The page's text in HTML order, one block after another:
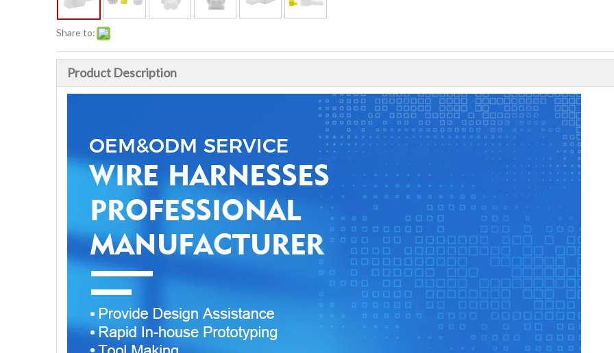
Share to:
Product Description